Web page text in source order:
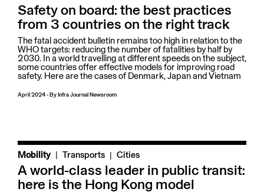
Safety on board: the best practices
from 3 countries on the right track
The fatal accident bulletin remains too high in relation to the
WHO targets: reducing the number of fatalities by half by
2030. In a world travelling at different speeds on the subject,
some countries offer effective models for improving road
safety. Here are the cases of Denmark, Japan and Vietnam
April 2024 - By Infra Journal Newsroom
Mobility | Transports Cities
A world-class leader in public transit:
here is the Hong Kong model